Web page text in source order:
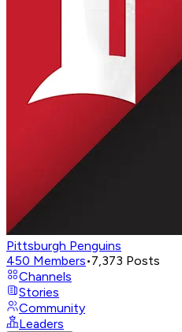
Pittsburgh Penguins
450 Members•7,373 Posts
Channels
Stories
Community
Leaders